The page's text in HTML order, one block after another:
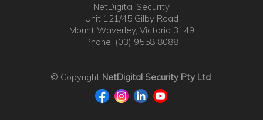
NetDigital Security
Unit 121/45 Gilby Road
Mount Waverley, Victoria 3149
Phone: (03) 9558 8088
© Copyright NetDigital Security Pty Ltd